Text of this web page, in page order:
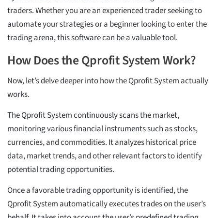
traders. Whether you are an experienced trader seeking to
automate your strategies or a beginner looking to enter the
trading arena, this software can be a valuable tool.
How Does the Qprofit System Work?
Now, let’s delve deeper into how the Qprofit System actually
works.
The Qprofit System continuously scans the market,
monitoring various financial instruments such as stocks,
currencies, and commodities. It analyzes historical price
data, market trends, and other relevant factors to identify
potential trading opportunities.
Once a favorable trading opportunity is identified, the
Qprofit System automatically executes trades on the user’s